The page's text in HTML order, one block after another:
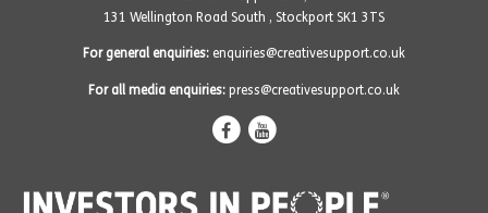
131 Wellington Road South , Stockport SK1 3TS
For general enquiries: enquiries@creativesupport.co.uk
For all media enquiries: press@creativesupport.co.uk